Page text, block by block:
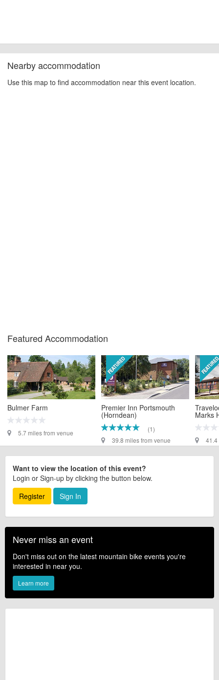
Nearby accommodation
Use this map to find accommodation near this event location.
Featured Accommodation
Bulmer Farm
5.7 miles from venue
Premier Inn Portsmouth
(Horndean)
(1)
39.8 miles from venue
Marks
41.4
Want to view the location of this event?
Login or Sign-up by clicking the button below.
Register
Sign In
Never miss an event
Don't miss out on the latest mountain bike events you're
interested in near you.
Learn more